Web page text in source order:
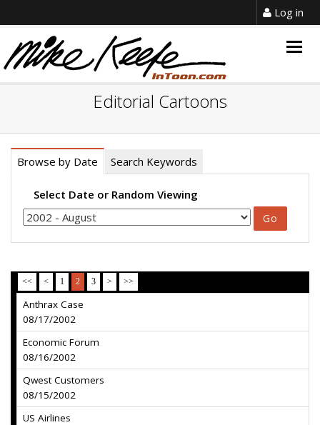
Log in
Editorial Cartoons
Browse by Date Search Keywords
Select Date or Random Viewing
<< < 1 2 3 > >>
Anthrax Case
08/17/2002
Economic Forum
08/16/2002
Qwest Customers
08/15/2002
US Airlines